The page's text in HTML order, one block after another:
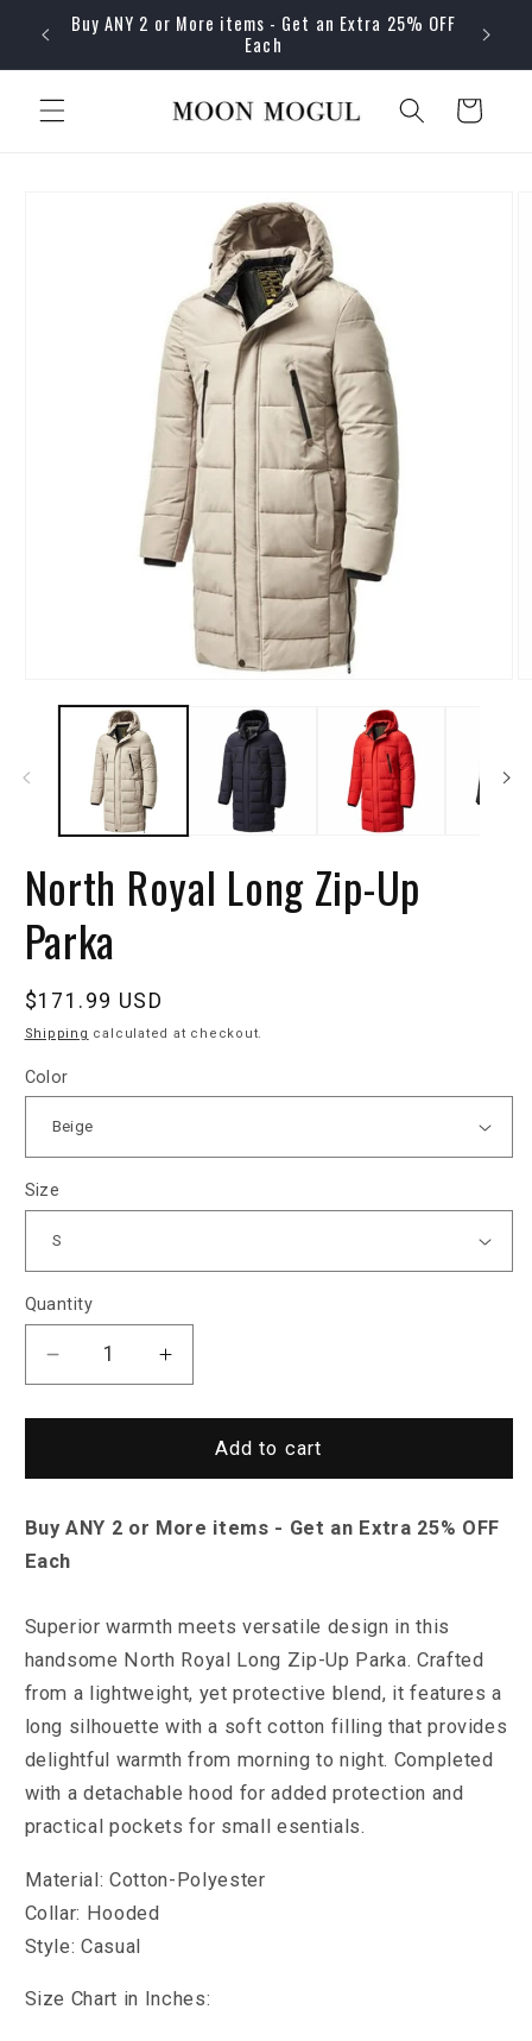
Skip to
content
Buy ANY 2 or More items - Get an Extra 25% OFF
Each
Cart
North Royal Long Zip-Up
Parka
Regular
price
$171.99 USD
Shipping calculated at checkout.
Color
Size
Quantity
Decrease
quantity
for
Royal
Zip-
Up
Increase
quantity
for
North
Royal
Zip-
Add to cart
Buy ANY 2 or More items - Get an Extra 25% OFF
Each
Superior warmth meets versatile design in this
handsome North Royal Long Zip-Up Parka. Crafted
from a lightweight, yet protective blend, it features a
long silhouette with a soft cotton filling that provides
delightful warmth from morning to night. Completed
with a detachable hood for added protection and
practical pockets for small esentials.
Material: Cotton-Polyester
Collar: Hooded
Style: Casual
Size Chart in Inches: